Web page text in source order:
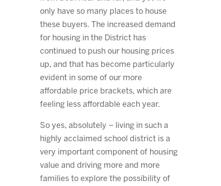
only have so many places to house
these buyers. The increased demand
for housing in the District has
continued to push our housing prices
up, and that has become particularly
evident in some of our more
affordable price brackets, which are
feeling less affordable each year.
So yes, absolutely – living in such a
highly acclaimed school district is a
very important component of housing
value and driving more and more
families to explore the possibility of